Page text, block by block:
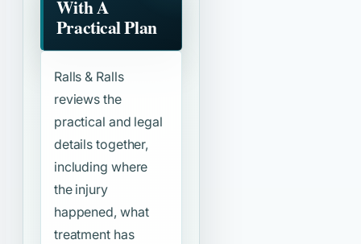
With A
Practical Plan
Ralls & Ralls
reviews the
practical and legal
details together,
including where
the injury
happened, what
treatment has